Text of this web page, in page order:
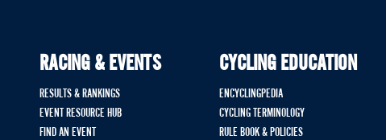
RACING & EVENTS
RESULTS & RANKINGS
EVENT RESOURCE HUB
FIND AN EVENT
CYCLING EDUCATION
ENCYCLINGPEDIA
CYCLING TERMINOLOGY
RULE BOOK & POLICIES